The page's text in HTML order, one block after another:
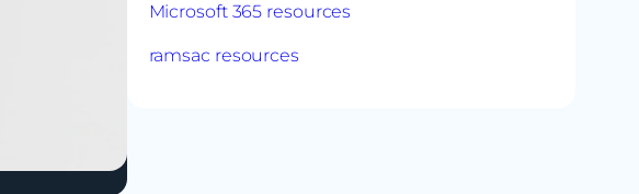
Microsoft 365 resources
ramsac resources